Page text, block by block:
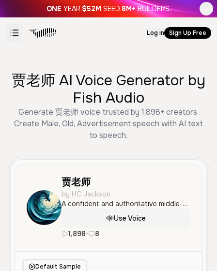
ONE YEAR.$52M SEED.8M+ BUILDERS.
Log in Sign Up Free
贾老师 AI Voice Generator by
Fish Audio
Generate 贾老师 voice trusted by 1,898+ creators.
Create Male, Old, Advertisement speech with AI text
to speech.
贾老师
by HC Jackson
A confident and authoritative middle-aged male voice speaking Mandarin with a professional, clear tone. Ideal for technical advertisements and instructional narration.
Use Voice
1,898• 8
Default Sample